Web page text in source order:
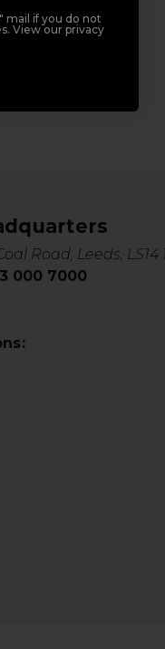
Road, Leeds, LS14
000 7000
mail if you do not
View our privacy